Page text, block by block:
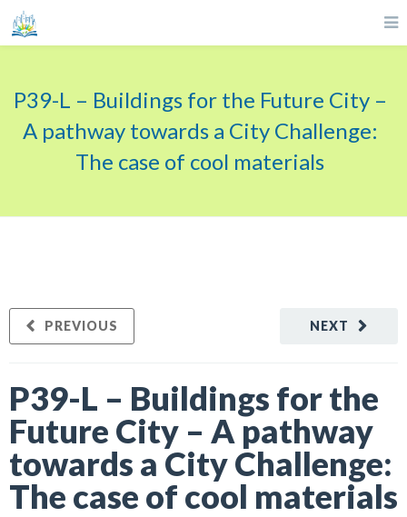
P39-L – Buildings for the Future City –
A pathway towards a City Challenge:
The case of cool materials
NEXT
PREVIOUS
P39-L – Buildings for the
Future City – A pathway
towards a City Challenge:
The case of cool materials